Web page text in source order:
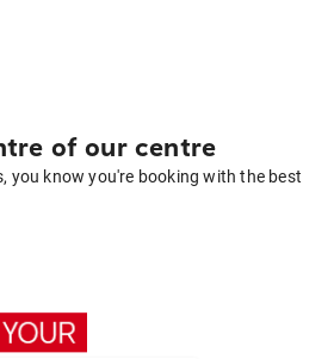
of our centre
you know you're booking with the best